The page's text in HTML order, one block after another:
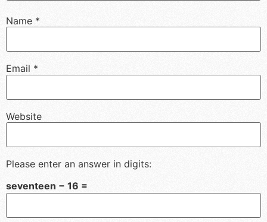
Name *
Email *
Website
Please enter an answer in digits:
seventeen − 16 =